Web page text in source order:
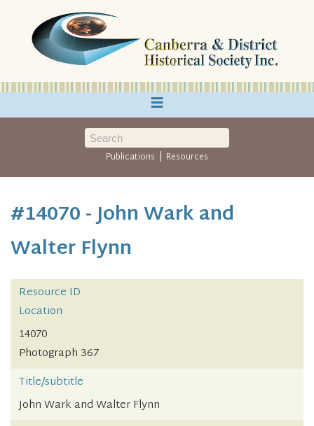
≡
Publications | Resources
#14070 - John Wark and
Walter Flynn
Resource ID
Location
14070
Photograph 367
Title/subtitle
John Wark and Walter Flynn